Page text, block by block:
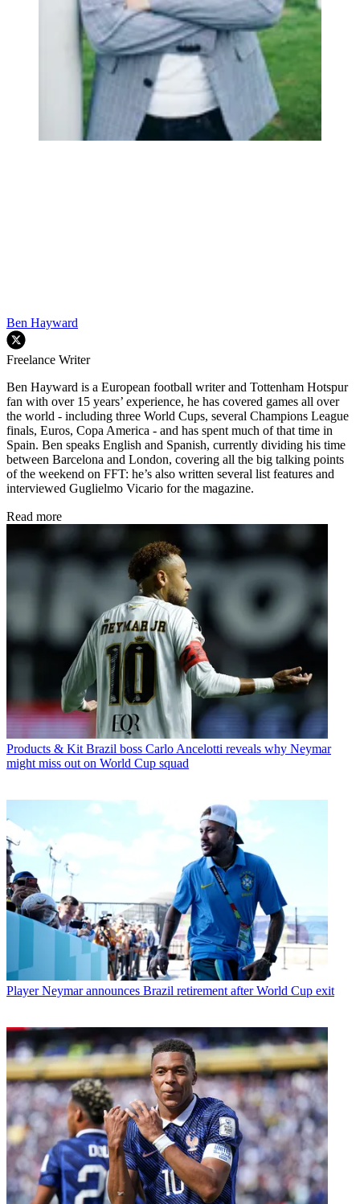
Ben Hayward
Freelance Writer
Ben Hayward is a European football writer and Tottenham Hotspur
fan with over 15 years’ experience, he has covered games all over
the world - including three World Cups, several Champions League
finals, Euros, Copa America - and has spent much of that time in
Spain. Ben speaks English and Spanish, currently dividing his time
between Barcelona and London, covering all the big talking points
of the weekend on FFT: he’s also written several list features and
interviewed Guglielmo Vicario for the magazine.
Read more
Products & Kit Brazil boss Carlo Ancelotti reveals why Neymar
might miss out on World Cup squad
Player Neymar announces Brazil retirement after World Cup exit